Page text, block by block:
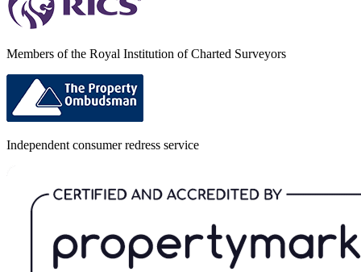
Members of the Royal Institution of Charted Surveyors
Independent consumer redress service